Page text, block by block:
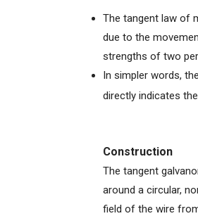
The tangent law of
due to the
strengths of two
In simpler words,
directly indicates
Construction
The tangent
around a circular,
field of the wire